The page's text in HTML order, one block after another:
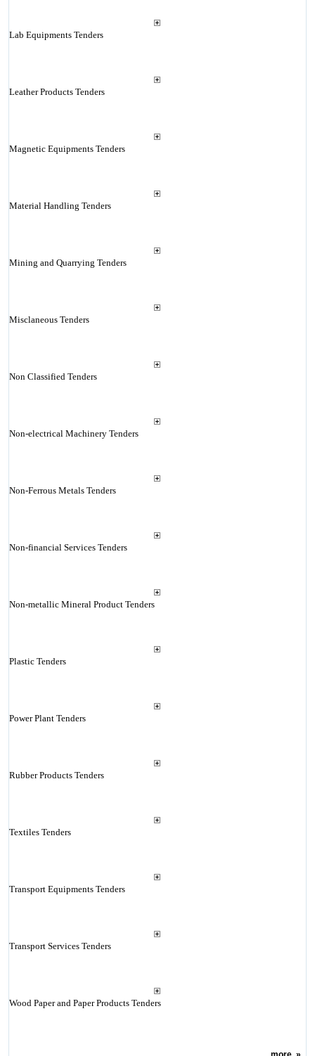
Lab Equipments Tenders
Leather Products Tenders
Magnetic Equipments Tenders
Material Handling Tenders
Mining and Quarrying Tenders
Misclaneous Tenders
Non Classified Tenders
Non-electrical Machinery Tenders
Non-Ferrous Metals Tenders
Non-financial Services Tenders
Non-metallic Mineral Product Tenders
Plastic Tenders
Power Plant Tenders
Rubber Products Tenders
Textiles Tenders
Transport Equipments Tenders
Transport Services Tenders
Wood Paper and Paper Products Tenders